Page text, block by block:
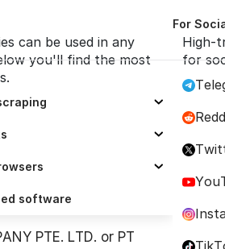
can be used in any
you'll find the most
software
For
High-
for
(the
PTE. LTD. or PT